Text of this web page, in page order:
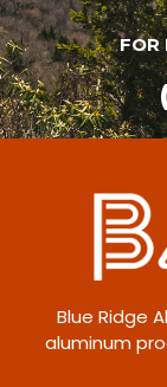
FOR
Blue Ridge
aluminum